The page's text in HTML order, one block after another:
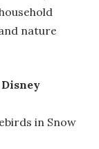
nature
in Snow